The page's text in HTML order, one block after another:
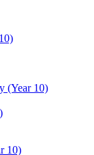
(Year 10)
10)